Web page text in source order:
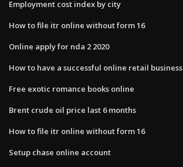
Employment cost index by city
How to file itr online without form 16
Online apply for nda 2 2020
How to have a successful online retail business
Free exotic romance books online
Brent crude oil price last 6 months
How to file itr online without form 16
Setup chase online account